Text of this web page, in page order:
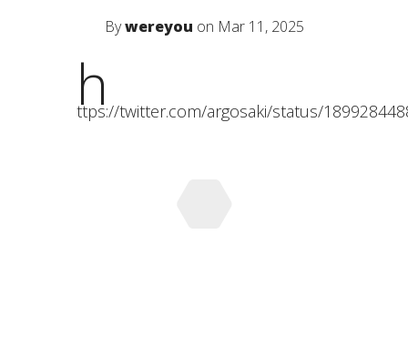
Bywereyou on Mar 11, 2025
h
ttps://twitter.com/argosaki/status/